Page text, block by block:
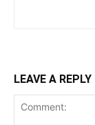
LEAVE A REPLY